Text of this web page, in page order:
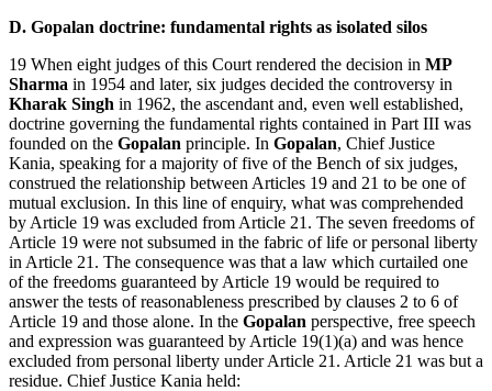
D. Gopalan doctrine: fundamental rights as isolated silos
19 When eight judges of this Court rendered the decision in MP
Sharma in 1954 and later, six judges decided the controversy in
Kharak Singh in 1962, the ascendant and, even well established,
doctrine governing the fundamental rights contained in Part III was
founded on the Gopalan principle. In Gopalan, Chief Justice
Kania, speaking for a majority of five of the Bench of six judges,
construed the relationship between Articles 19 and 21 to be one of
mutual exclusion. In this line of enquiry, what was comprehended
by Article 19 was excluded from Article 21. The seven freedoms of
Article 19 were not subsumed in the fabric of life or personal liberty
in Article 21. The consequence was that a law which curtailed one
of the freedoms guaranteed by Article 19 would be required to
answer the tests of reasonableness prescribed by clauses 2 to 6 of
Article 19 and those alone. In the Gopalan perspective, free speech
and expression was guaranteed by Article 19(1)(a) and was hence
excluded from personal liberty under Article 21. Article 21 was but a
residue. Chief Justice Kania held: